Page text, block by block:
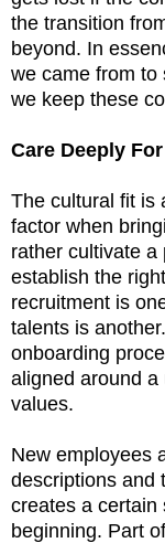
the transition
beyond. In
we came from to
we keep these
Care Deeply
The cultural fit is
factor when
rather cultivate a
establish the
recruitment is
talents is
onboarding
aligned around
values.
New employees
descriptions and
creates a certain
beginning. Part